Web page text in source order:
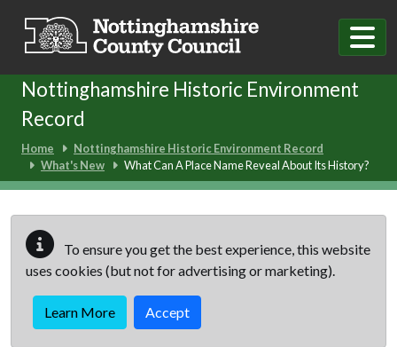
Nottinghamshire Historic Environment
Record
Home
Nottinghamshire Historic Environment Record
What's New
What Can A Place Name Reveal About Its History?
To ensure you get the best experience, this website
uses cookies (but not for advertising or marketing).
Learn More Accept